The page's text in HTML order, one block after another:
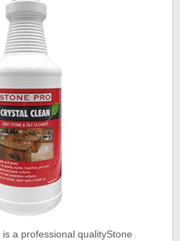
a professional qualityStone